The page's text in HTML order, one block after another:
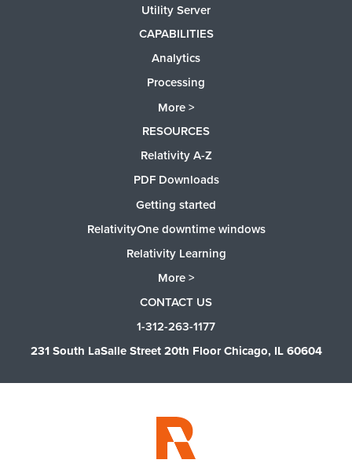
Utility Server
CAPABILITIES
Analytics
Processing
More >
RESOURCES
Relativity A-Z
PDF Downloads
Getting started
RelativityOne downtime windows
Relativity Learning
More >
CONTACT US
1-312-263-1177
231 South LaSalle Street 20th Floor Chicago, IL 60604